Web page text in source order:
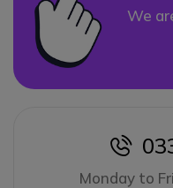
We
Monday to